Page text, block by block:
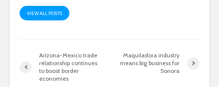
VIEW ALL POSTS
Arizona-Mexico trade
relationship continues
to boost border
economies
Maquiladora industry
means big business for
Sonora